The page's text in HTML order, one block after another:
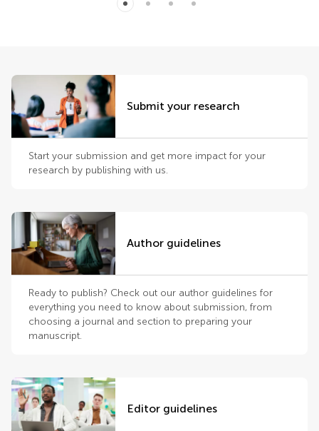
Submit your research
Start your submission and get more impact for your
research by publishing with us.
Author guidelines
Ready to publish? Check out our author guidelines for
everything you need to know about submission, from
choosing a journal and section to preparing your
manuscript.
Editor guidelines